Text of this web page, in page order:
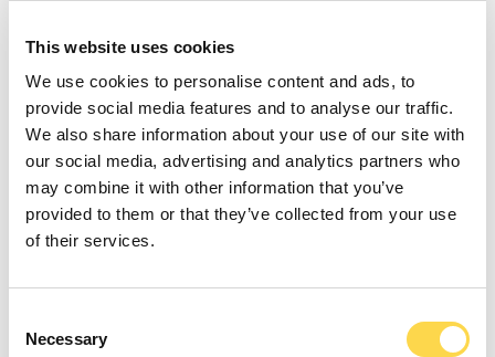
This website uses cookies
We use cookies to personalise content and ads, to
provide social media features and to analyse our traffic.
We also share information about your use of our site with
our social media, advertising and analytics partners who
may combine it with other information that you’ve
provided to them or that they’ve collected from your use
of their services.
Selection
Necessary
Construction Manager
LEEDS
VIEW ROLE